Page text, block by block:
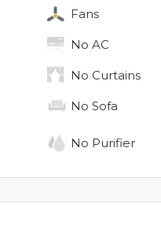
Fans
No AC
No Curtains
No Sofa
No Purifier